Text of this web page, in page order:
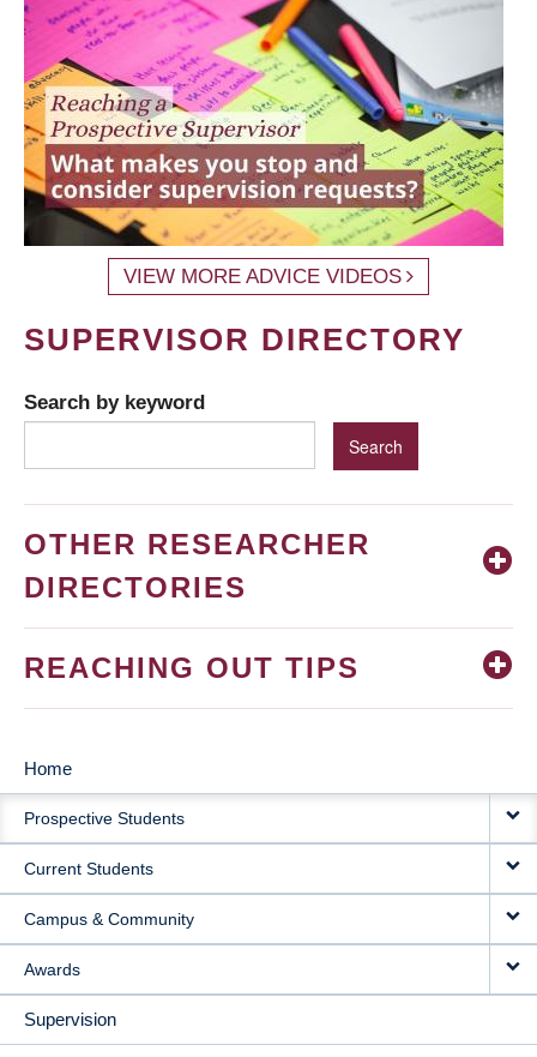
VIEW MORE ADVICE VIDEOS
SUPERVISOR DIRECTORY
Search by keyword
OTHER RESEARCHER
DIRECTORIES
REACHING OUT TIPS
MAIN
NAVIGATION
Home
Prospective Students
Current Students
Campus & Community
Awards
Supervision